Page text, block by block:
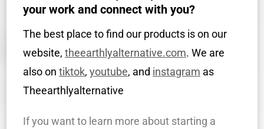
your work and connect with you?
The best place to find our products is on our
website, theearthlyalternative.com. We are
also on tiktok, youtube, and instagram as
Theearthlyalternative
If you want to learn more about starting a